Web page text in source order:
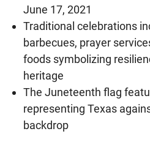
June 17, 2021
Traditional celebrations
barbecues, prayer
foods symbolizing
heritage
The Juneteenth flag
representing Texas
backdrop